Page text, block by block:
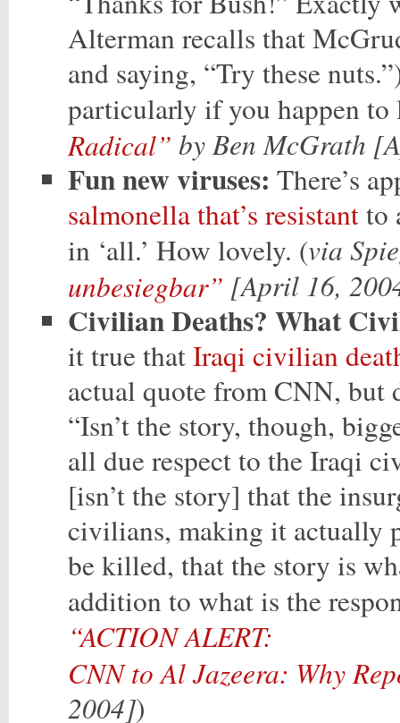
Alterman recalls that
and saying, “Try these
particularly if you happen
Radical” by Ben McGrath
Fun new viruses: There’s
salmonella that’s resistantto
in ‘all.’ How lovely. (via
unbesiegbar” [April 16,
Civilian Deaths? What
it true thatIraqi civilian
actual quote from CNN, but
“Isn’t the story, though,
all due respect to the Iraqi
[isn’t the story] that the
civilians, making it actually
be killed, that the story is
addition to what is the
“ACTION ALERT:
CNN to Al Jazeera: Why
2004])